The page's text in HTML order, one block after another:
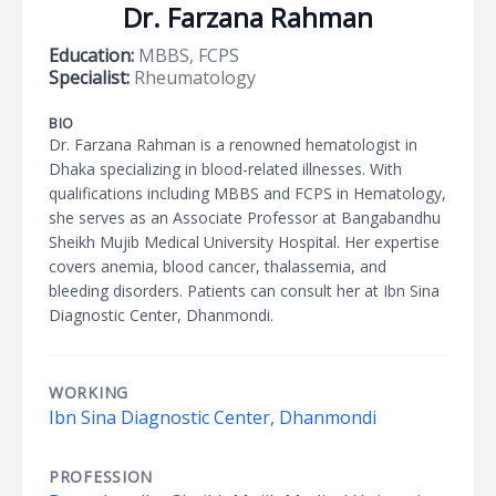
Dr. Farzana Rahman
Education: MBBS, FCPS
Specialist: Rheumatology
BIO
Dr. Farzana Rahman is a renowned hematologist in
Dhaka specializing in blood-related illnesses. With
qualifications including MBBS and FCPS in Hematology,
she serves as an Associate Professor at Bangabandhu
Sheikh Mujib Medical University Hospital. Her expertise
covers anemia, blood cancer, thalassemia, and
bleeding disorders. Patients can consult her at Ibn Sina
Diagnostic Center, Dhanmondi.
WORKING
Ibn Sina Diagnostic Center, Dhanmondi
PROFESSION